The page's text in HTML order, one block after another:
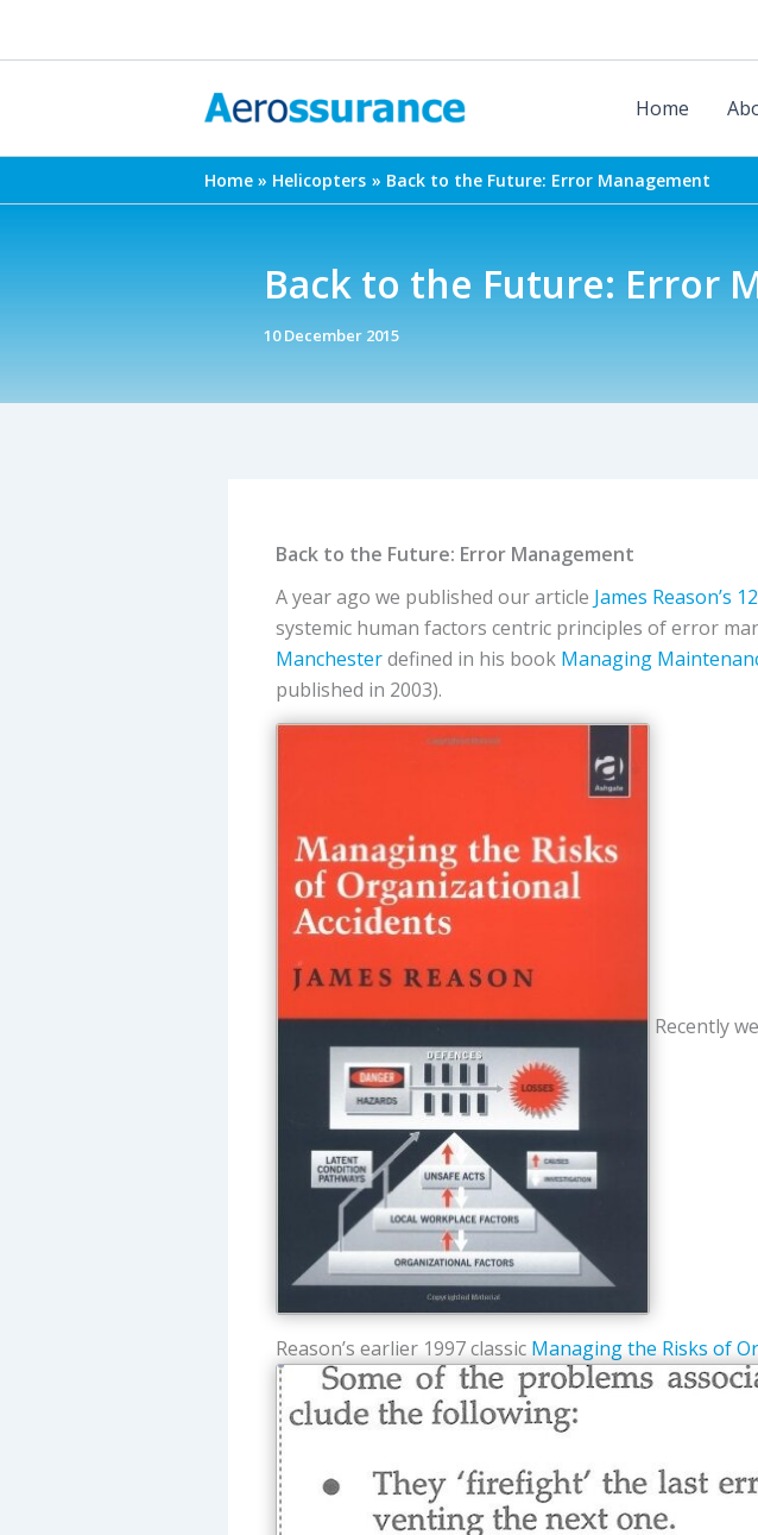
Home
Home Helicopters Back to the Future: Error Management
Back to the Future: Error
10 December 2015
Back to the Future: Error Management
A year ago we published our article James Reason’s
systemic human factors centric principles of error
Manchesterdefined in his book Managing
published in 2003).
Recently
Reason’s earlier 1997 classic Managing the Risks of